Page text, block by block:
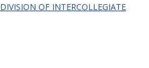
DIVISION OF INTERCOLLEGIATE